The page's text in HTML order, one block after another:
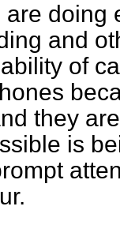
are doing
and
of
they
is